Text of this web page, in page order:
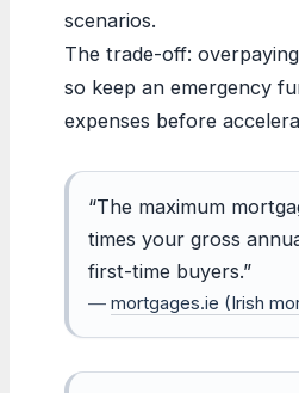
scenarios.
The trade-off:
so keep an emergency
expenses before
“The maximum
times your gross
first-time buyers.”
— mortgages.ie (Irish